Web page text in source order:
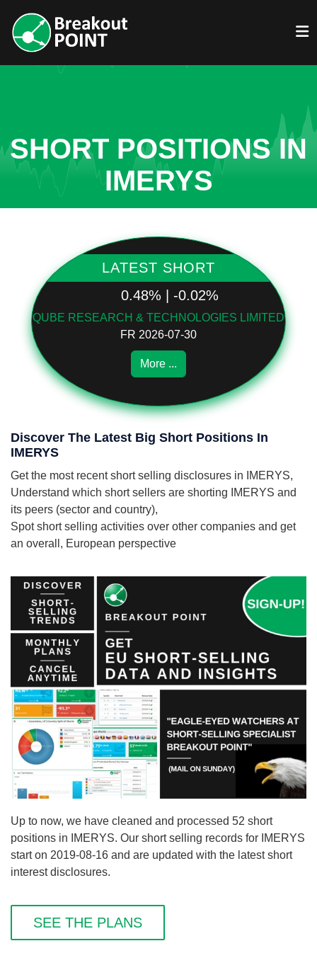
SHORT POSITIONS IN
IMERYS
LATEST SHORT
0.48% | -0.02%
QUBE RESEARCH & TECHNOLOGIES LIMITED
FR 2026-07-30
More ...
Discover The Latest Big Short Positions In
IMERYS
Get the most recent short selling disclosures in IMERYS,
Understand which short sellers are shorting IMERYS and
its peers (sector and country),
Spot short selling activities over other companies and get
an overall, European perspective
Up to now, we have cleaned and processed 52 short
positions in IMERYS. Our short selling records for IMERYS
start on 2019-08-16 and are updated with the latest short
interest disclosures.
SEE THE PLANS